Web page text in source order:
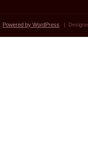
Powered by WordPress |